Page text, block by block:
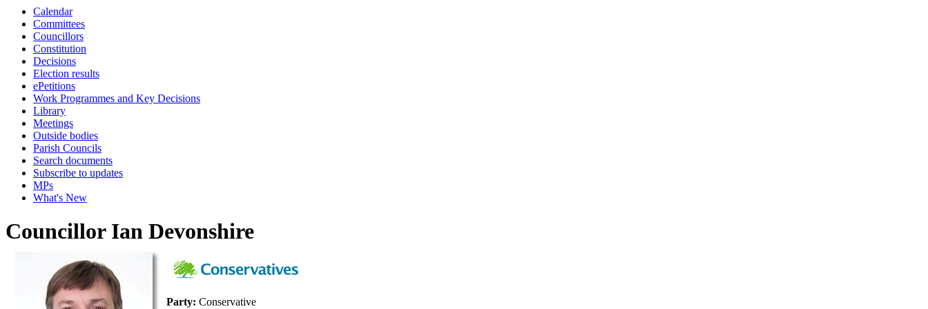
Calendar
Committees
Councillors
Constitution
Decisions
Election results
ePetitions
Work Programmes and Key Decisions
Library
Meetings
Outside bodies
Parish Councils
Search documents
Subscribe to updates
MPs
What's New
Councillor Ian Devonshire
Party:Conservative